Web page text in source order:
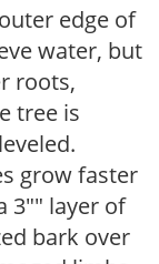
edge of
water, but
roots,
tree is
grow faster
3"" layer of
bark over